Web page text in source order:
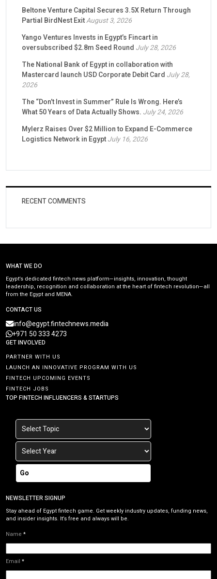
Beltone Venture Capital Secures 3.5X Return Through
Partial BirdNest ExitAugust 3, 2026
Yango Ventures Invests in Egypt’s Fincart in
oversubscribed $2.8m Seed Round July 28, 2026
The National Bank of Egypt in collaboration with
Mastercard launch USD Corporate Debit Card July 28,
2026
The “Don’t Invest in Summer” Rule Is Wrong. Here’s
What 50 Years of Data Actually Shows. July 24, 2026
Mylerz Raises Over $2 Million to Expand E-Commerce
Logistics Network in EgyptJuly 16, 2026
RECENT COMMENTS
WHAT WE DO
Egypt’s dedicated fintech news platform—insights, innovation, thought
leadership, recognition and collaboration at the heart of fintech revolution—all
from the Egypt and MENA.
CONTACT US
info@egypt.fintechnews.media
+971 50 333 4273
GET INVOLVED
PARTNER WITH US
LAUNCH AN INNOVATIVE PROGRAM WITH US
FINTECH UPCOMING EVENTS
FINTECH JOBS
TOP FINTECH INFLUENCERS & STARTUPS
Go
NEWSLETTER SIGNUP
Stay ahead of Egypt fintech game. Get weekly industry updates, funding news,
and insider insights. It’s free and always will be.
Name *
Email *